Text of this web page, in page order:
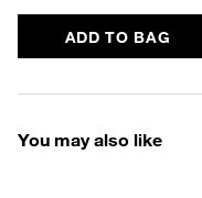
ADD TO BAG
You may also like